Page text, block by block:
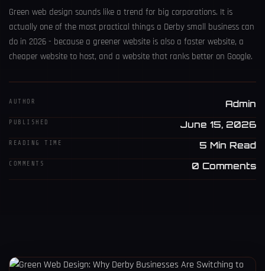
Green web design sounds like a trend for big corporations. It is
actually one of the most practical things a Derby small business can
do in 2026 - because a greener website is also a faster website, a
cheaper website to host, and a website that ranks better on Google.
AUTHOR Admin
PUBLISHED June 15, 2026
READING TIME 5 Min Read
COMMENTS 0 Comments